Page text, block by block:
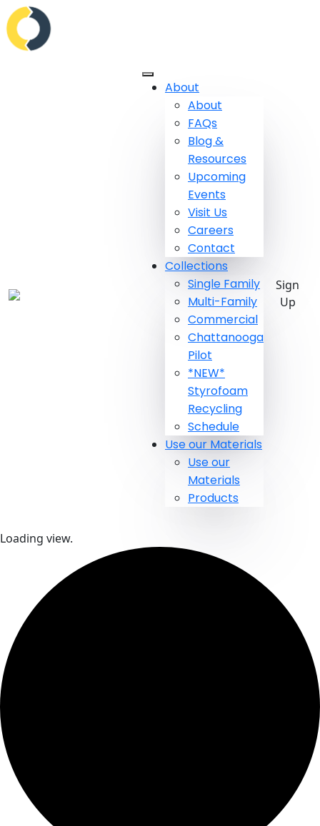
About
About
FAQs
Blog &
Resources
Upcoming
Events
Visit Us
Careers
Contact
Collections
Single Family
Multi-Family
Commercial
Chattanooga
Pilot
*NEW*
Styrofoam
Recycling
Schedule
Use our Materials
Use our
Materials
Products
Sign
Up
Loading view.